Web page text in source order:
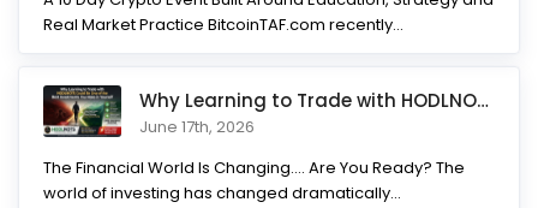
Real Market Practice BitcoinTAF.com recently...
Why Learning to Trade with HODLNOTS Could Be One of the Best I
June 17th, 2026
The Financial World Is Changing.... Are You Ready? The
world of investing has changed dramatically...